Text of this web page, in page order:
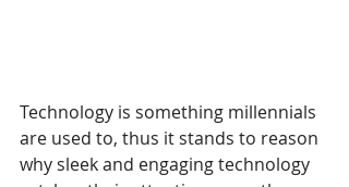
Technology is something millennials
are used to, thus it stands to reason
why sleek and engaging technology